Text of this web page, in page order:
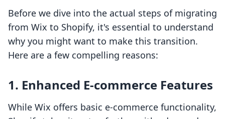
Before we dive into the actual steps of migrating
from Wix to Shopify, it's essential to understand
why you might want to make this transition.
Here are a few compelling reasons:
1. Enhanced E-commerce Features
While Wix offers basic e-commerce functionality,